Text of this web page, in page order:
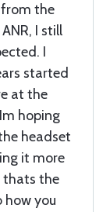
from the
I still
I
started
at the
hoping
headset
it more
thats the
how you